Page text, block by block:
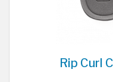
Rip Curl